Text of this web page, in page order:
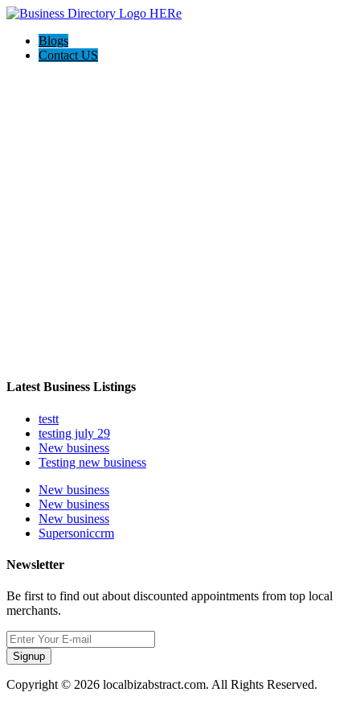
Blogs
Contact US
Latest Business Listings
testt
testing july 29
New business
Testing new business
New business
New business
New business
Supersoniccrm
Newsletter
Be first to find out about discounted appointments from top local
merchants.
Signup
Copyright © 2026 localbizabstract.com. All Rights Reserved.